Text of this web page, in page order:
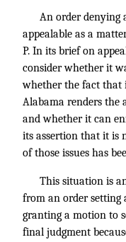
An order denying
appealable as a
P. In its brief on
consider whether it
whether the fact that
Alabama renders the
and whether it can
its assertion that it is
of those issues has
This situation is
from an order setting
granting a motion to
final judgment